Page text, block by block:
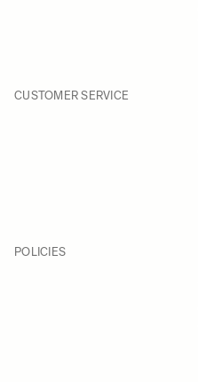
CUSTOMER SERVICE
POLICIES